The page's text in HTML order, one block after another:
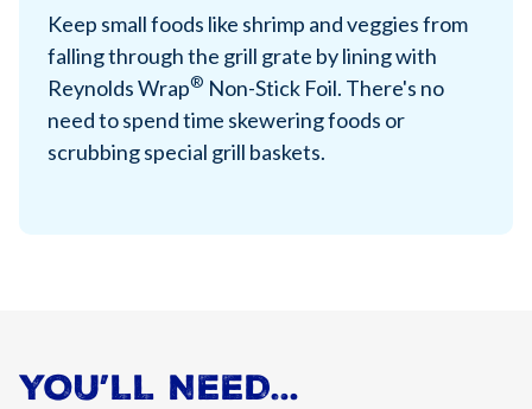
Keep small foods like shrimp and veggies from
falling through the grill grate by lining with
Reynolds Wrap® Non-Stick Foil. There's no
need to spend time skewering foods or
scrubbing special grill baskets.
YOU’LL NEED…